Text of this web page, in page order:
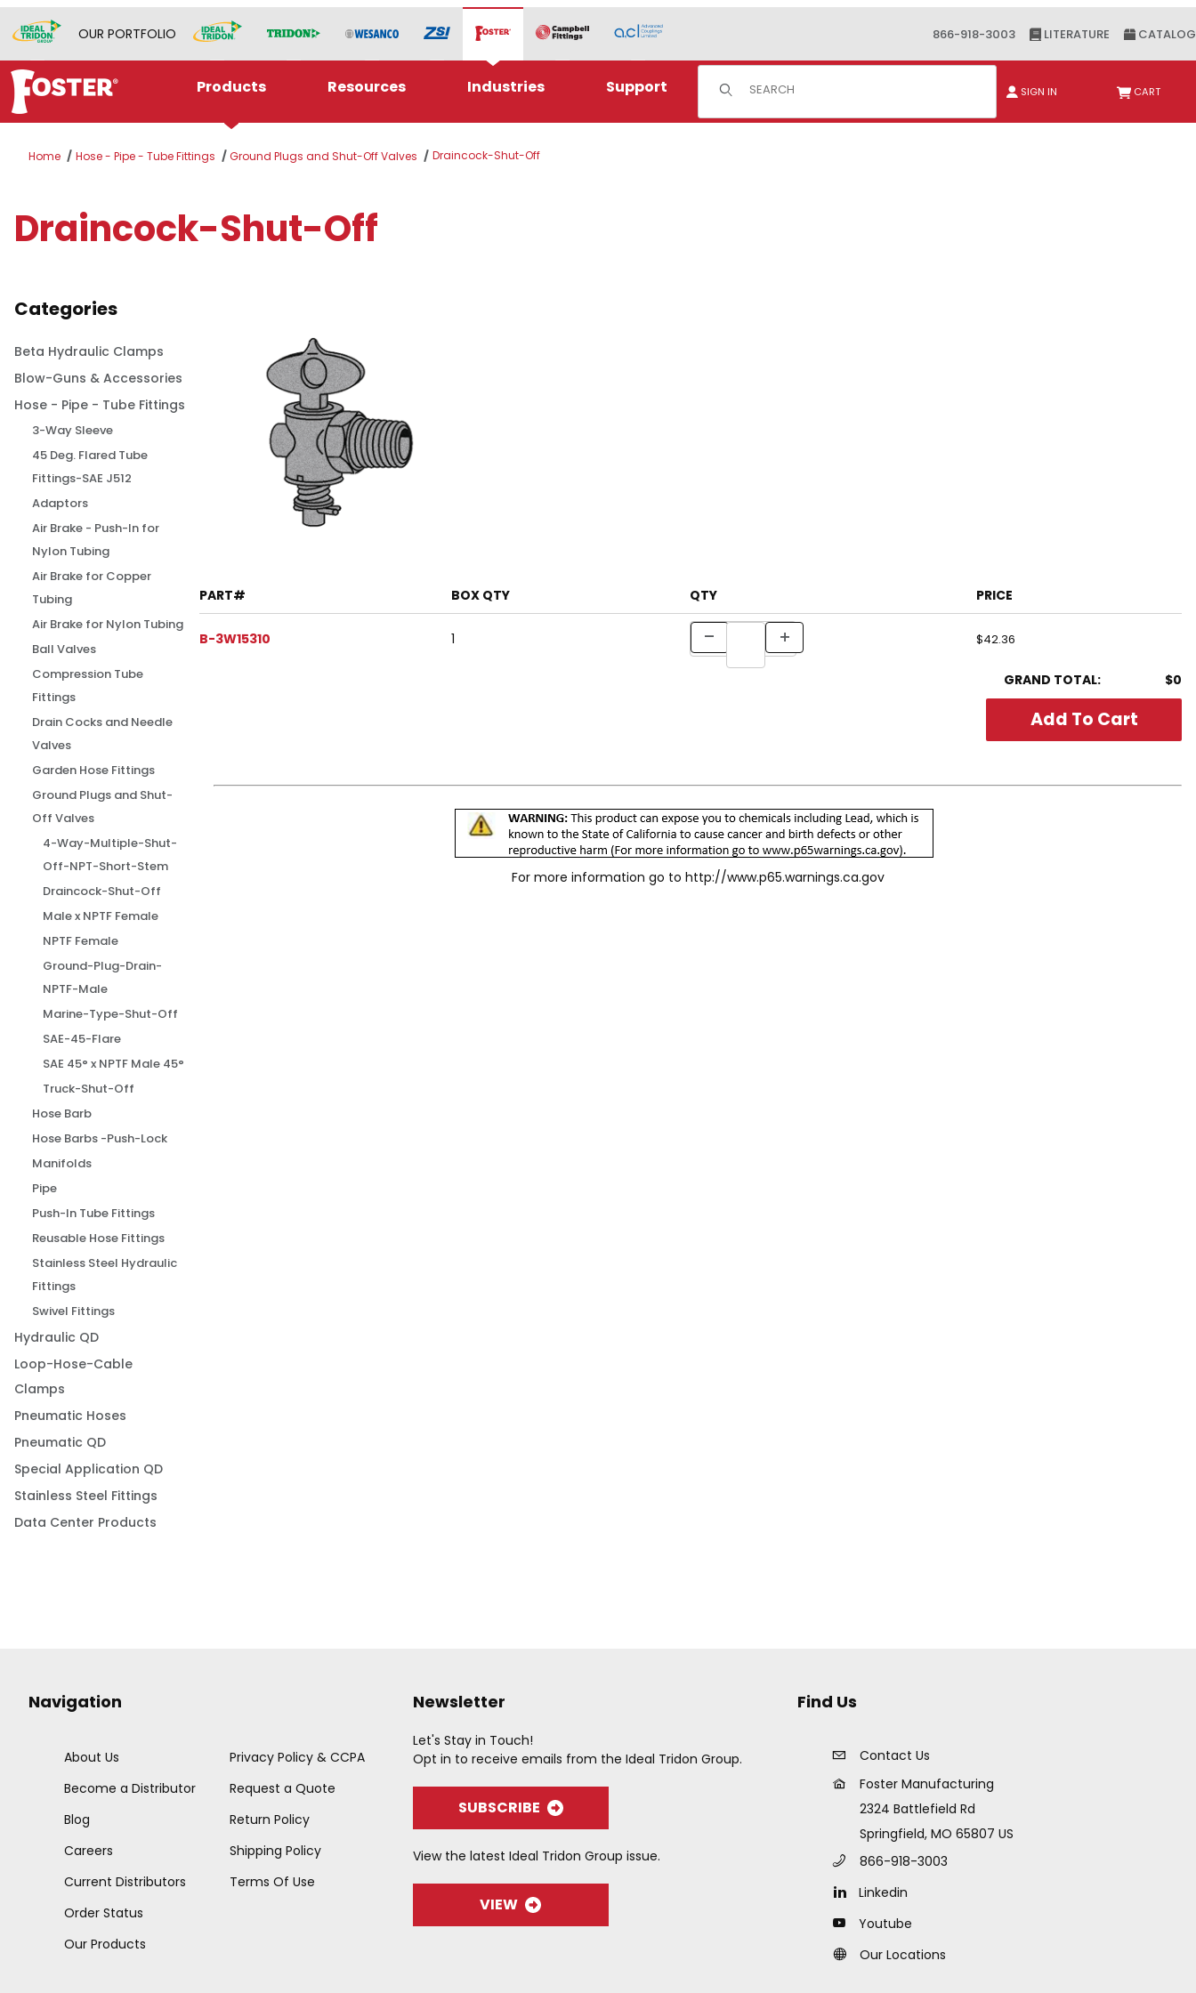
OUR PORTFOLIO 866-918-3003 LITERATURE CATALOG
Products Resources Industries Support Product Search
SIGN IN CART
Home Hose - Pipe - Tube Fittings Ground Plugs and Shut-Off Valves Draincock-Shut-Off
Draincock-Shut-Off
PART# BOX QTY QTY PRICE
B-3W15310 1 $42.36
GRAND TOTAL: $0
For more information go to http://www.p65.warnings.ca.gov
Categories
Beta Hydraulic Clamps
Blow-Guns & Accessories
Hose - Pipe - Tube Fittings
3-Way Sleeve
45 Deg. Flared Tube
Fittings-SAE J512
Adaptors
Air Brake - Push-In for
Nylon Tubing
Air Brake for Copper
Tubing
Air Brake for Nylon Tubing
Ball Valves
Compression Tube
Fittings
Drain Cocks and Needle
Valves
Garden Hose Fittings
Ground Plugs and Shut-
Off Valves
4-Way-Multiple-Shut-
Off-NPT-Short-Stem
Draincock-Shut-Off
Male x NPTF Female
NPTF Female
Ground-Plug-Drain-
NPTF-Male
Marine-Type-Shut-Off
SAE-45-Flare
SAE 45° x NPTF Male 45°
Truck-Shut-Off
Hose Barb
Hose Barbs -Push-Lock
Manifolds
Pipe
Push-In Tube Fittings
Reusable Hose Fittings
Stainless Steel Hydraulic
Fittings
Swivel Fittings
Hydraulic QD
Loop-Hose-Cable
Clamps
Pneumatic Hoses
Pneumatic QD
Special Application QD
Stainless Steel Fittings
Data Center Products
Navigation
About Us
Become a Distributor
Blog
Careers
Current Distributors
Order Status
Our Products
Privacy Policy & CCPA
Request a Quote
Return Policy
Shipping Policy
Terms Of Use
Newsletter
Let's Stay in Touch!
Opt in to receive emails from the Ideal Tridon Group.
SUBSCRIBE
View the latest Ideal Tridon Group issue.
VIEW
Find Us
Contact Us
Foster Manufacturing
2324 Battlefield Rd
Springfield, MO 65807 US
866-918-3003
Linkedin
Youtube
Our Locations